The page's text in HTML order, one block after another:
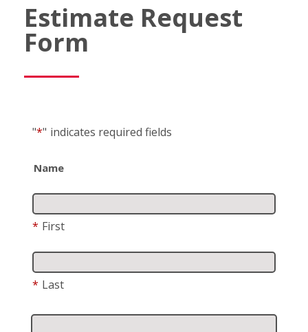
Estimate Request
Form
"*" indicates required fields
Name
* First
* Last